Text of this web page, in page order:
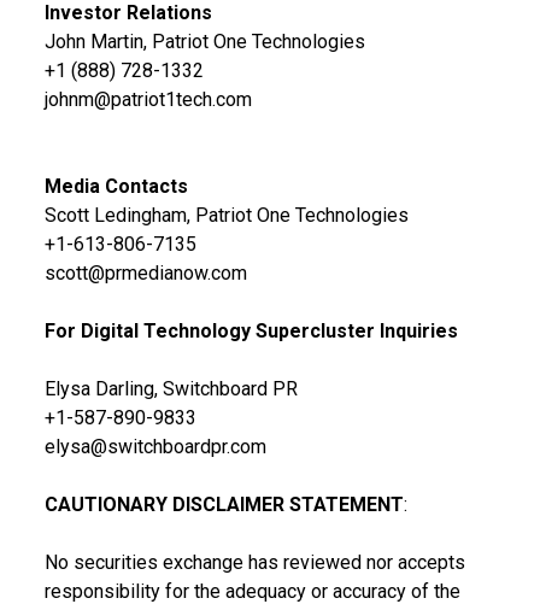
Investor Relations
John Martin, Patriot One Technologies
+1 (888) 728-1332
johnm@patriot1tech.com
Media Contacts
Scott Ledingham, Patriot One Technologies
+1-613-806-7135
scott@prmedianow.com
For Digital Technology Supercluster Inquiries
Elysa Darling, Switchboard PR
+1-587-890-9833
elysa@switchboardpr.com
CAUTIONARY DISCLAIMER STATEMENT:
No securities exchange has reviewed nor accepts
responsibility for the adequacy or accuracy of the